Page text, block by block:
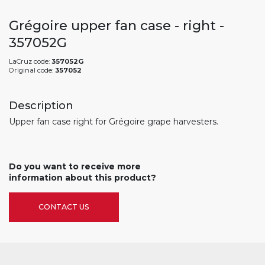
Grégoire upper fan case - right -
357052G
LaCruz code: 357052G
Original code: 357052
Description
Upper fan case right for Grégoire grape harvesters.
Do you want to receive more
information about this product?
CONTACT US